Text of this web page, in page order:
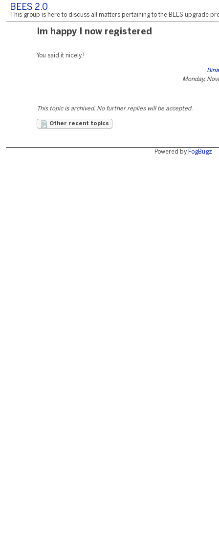
BEES 2.0
This group is here to discuss all matters pertaining to the BEES upgrade
Im happy I now registered
You said it nicely.!
Monday,
This topic is archived. No further replies will be accepted.
Other recent topics
Powered by FogBugz